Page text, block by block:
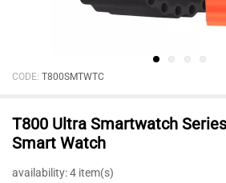
CODE: T800SMTWTC
T800 Ultra Smartwatch
Smart Watch
availability:4 item(s)